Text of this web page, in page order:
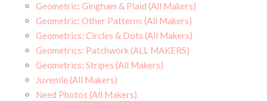
Geometric: Gingham & Plaid (All Makers)
Geometric: Other Patterns (All Makers)
Geometrics: Circles & Dots (All Makers)
Geometrics: Patchwork (ALL MAKERS)
Geometrics: Stripes (All Makers)
Juvenile (All Makers)
Need Photos (All Makers)